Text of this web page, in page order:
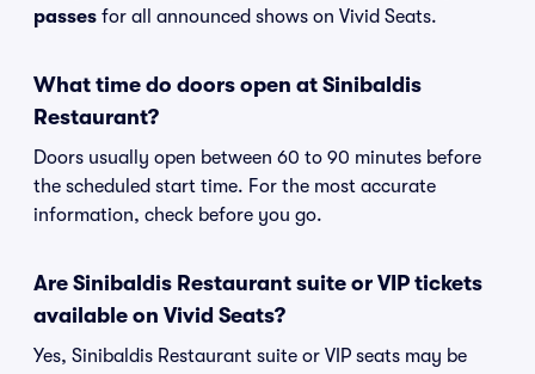
passes for all announced shows on Vivid Seats.
What time do doors open at Sinibaldis
Restaurant?
Doors usually open between 60 to 90 minutes before
the scheduled start time. For the most accurate
information, check before you go.
Are Sinibaldis Restaurant suite or VIP tickets
available on Vivid Seats?
Yes, Sinibaldis Restaurant suite or VIP seats may be